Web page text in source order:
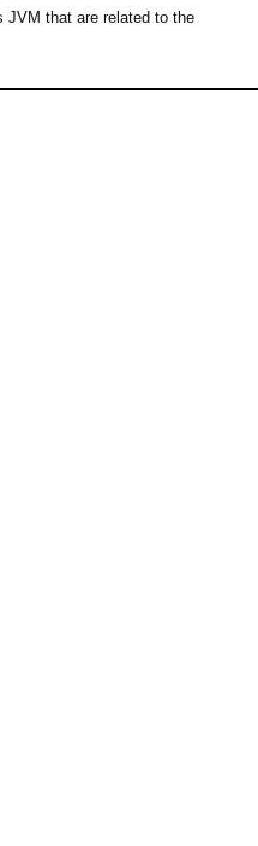
JVM that are related to the